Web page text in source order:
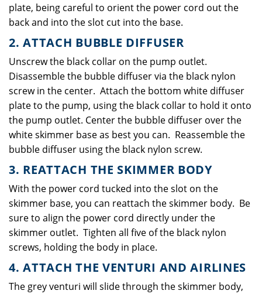
plate, being careful to orient the power cord out the
back and into the slot cut into the base.
2. ATTACH BUBBLE DIFFUSER
Unscrew the black collar on the pump outlet.
Disassemble the bubble diffuser via the black nylon
screw in the center. Attach the bottom white diffuser
plate to the pump, using the black collar to hold it onto
the pump outlet. Center the bubble diffuser over the
white skimmer base as best you can. Reassemble the
bubble diffuser using the black nylon screw.
3. REATTACH THE SKIMMER BODY
With the power cord tucked into the slot on the
skimmer base, you can reattach the skimmer body. Be
sure to align the power cord directly under the
skimmer outlet. Tighten all five of the black nylon
screws, holding the body in place.
4. ATTACH THE VENTURI AND AIRLINES
The grey venturi will slide through the skimmer body,